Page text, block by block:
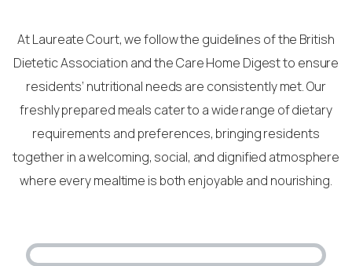
At Laureate Court, we follow the guidelines of the British
Dietetic Association and the Care Home Digest to ensure
residents’ nutritional needs are consistently met. Our
freshly prepared meals cater to a wide range of dietary
requirements and preferences, bringing residents
together in a welcoming, social, and dignified atmosphere
where every mealtime is both enjoyable and nourishing.